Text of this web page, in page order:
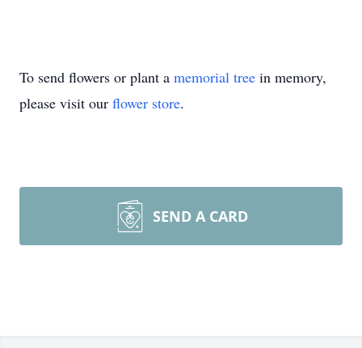
To send flowers or plant a memorial tree in memory,
please visit our flower store.
SEND A CARD